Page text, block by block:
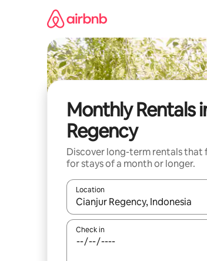
Monthly Rentals
Regency
Discover long-term rentals that
for stays of a month or longer.
Location
When results are available,
Check in